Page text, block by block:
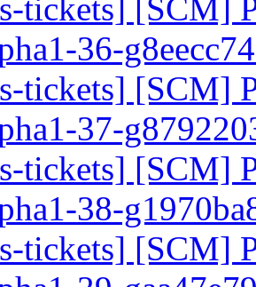
tickets] [SCM]
36-
tickets] [SCM]
37-
tickets] [SCM]
38-
tickets] [SCM]